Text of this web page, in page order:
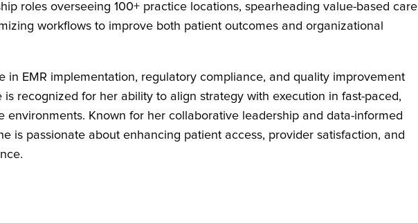
roles overseeing 100+ practice locations, spearheading value-based care
workflows to improve both patient outcomes and organizational
in EMR implementation, regulatory compliance, and quality improvement
is recognized for her ability to align strategy with execution in fast-paced,
environments. Known for her collaborative leadership and data-informed
is passionate about enhancing patient access, provider satisfaction, and